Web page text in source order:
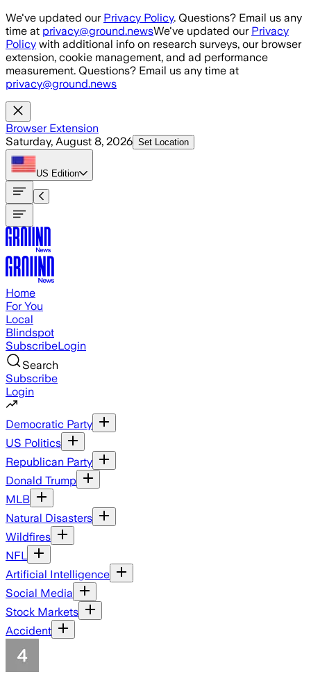
Skip to main content
We've updated our Privacy Policy. Questions? Email us any
time at privacy@ground.newsWe've updated our Privacy
Policy with additional info on research surveys, our browser
extension, cookie management, and ad performance
measurement. Questions? Email us any time at
privacy@ground.news
Browser Extension
Saturday, August 8, 2026 Set Location
US Edition
Home
For You
Local
Blindspot
SubscribeLogin
Search
Subscribe
Login
Democratic Party
US Politics
Republican Party
Donald Trump
MLB
Natural Disasters
Wildfires
NFL
Artificial Intelligence
Social Media
Stock Markets
Accident